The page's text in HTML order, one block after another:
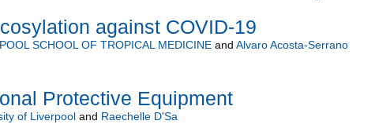
against COVID-19
SCHOOL OF TROPICAL MEDICINEand Alvaro Acosta-Serrano
Protective Equipment
of Liverpooland Raechelle D'Sa